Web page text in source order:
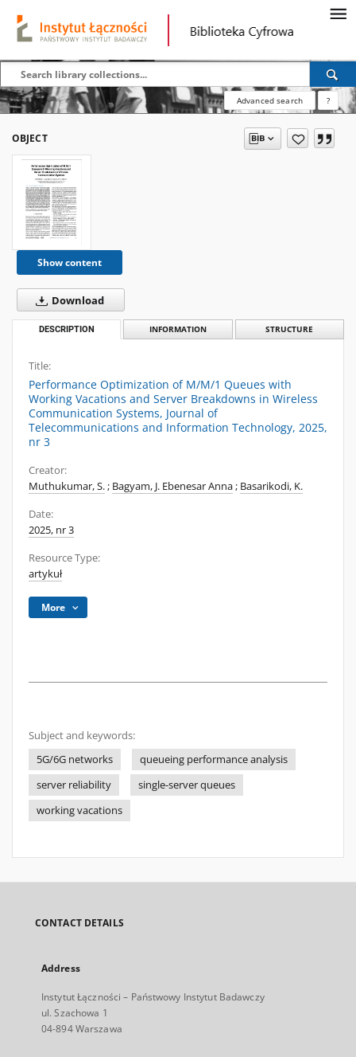
Advanced search ?
OBJECT
Show content
Download
DESCRIPTION INFORMATION STRUCTURE
Title:
Performance Optimization of M/M/1 Queues with
Working Vacations and Server Breakdowns in Wireless
Communication Systems, Journal of
Telecommunications and Information Technology, 2025,
nr 3
Creator:
Muthukumar, S.; Bagyam, J. Ebenesar Anna; Basarikodi, K.
Date:
2025, nr 3
Resource Type:
artykuł
More
Subject and keywords:
5G/6G networks
queueing performance analysis
server reliability
single-server queues
working vacations
CONTACT DETAILS
Address
Instytut Łączności – Państwowy Instytut Badawczy
ul. Szachowa 1
04-894 Warszawa